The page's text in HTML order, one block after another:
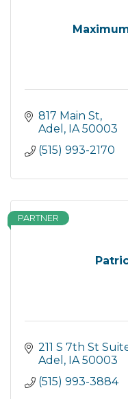
817 Main St
Adel
IA 50003
(515) 993-2170
PARTNER
211 S 7th St
Adel
IA 50003
(515) 993-3884